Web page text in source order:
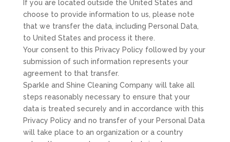
If you are located outside the United States and
choose to provide information to us, please note
that we transfer the data, including Personal Data,
to United States and process it there.
Your consent to this Privacy Policy followed by your
submission of such information represents your
agreement to that transfer.
Sparkle and Shine Cleaning Company will take all
steps reasonably necessary to ensure that your
data is treated securely and in accordance with this
Privacy Policy and no transfer of your Personal Data
will take place to an organization or a country